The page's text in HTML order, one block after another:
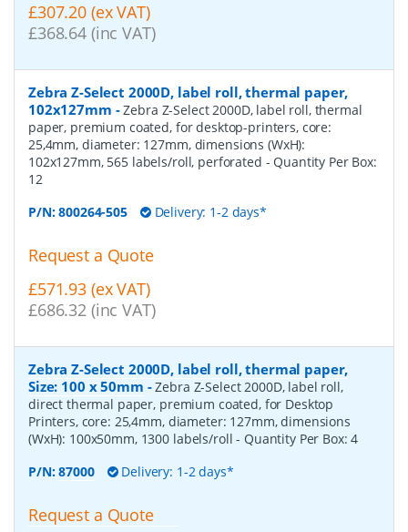
£307.20 (ex VAT)
£368.64 (inc VAT)
Zebra Z-Select 2000D, label roll, thermal paper,
102x127mm -Zebra Z-Select 2000D, label roll, thermal
paper, premium coated, for desktop-printers, core:
25,4mm, diameter: 127mm, dimensions (WxH):
102x127mm, 565 labels/roll, perforated - Quantity Per Box:
12
P/N:800264-505 Delivery: 1-2 days*
Request a Quote
£571.93 (ex VAT)
£686.32 (inc VAT)
Zebra Z-Select 2000D, label roll, thermal paper,
Size: 100 x 50mm -Zebra Z-Select 2000D, label roll,
direct thermal paper, premium coated, for Desktop
Printers, core: 25,4mm, diameter: 127mm, dimensions
(WxH): 100x50mm, 1300 labels/roll- Quantity Per Box:4
P/N:87000 Delivery: 1-2 days*
Request a Quote